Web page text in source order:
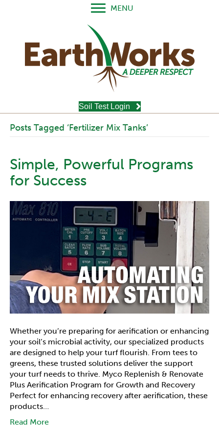
MENU
Soil Test Login
Posts Tagged ‘Fertilizer Mix Tanks’
Simple, Powerful Programs
for Success
Whether you’re preparing for aerification or enhancing
your soil’s microbial activity, our specialized products
are designed to help your turf flourish. From tees to
greens, these trusted solutions deliver the support
your turf needs to thrive. Myco Replenish & Renovate
Plus Aerification Program for Growth and Recovery
Perfect for enhancing recovery after aerification, these
products…
Read More